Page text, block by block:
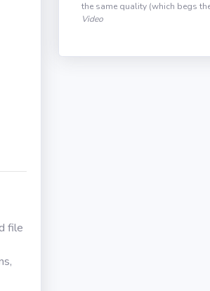
file
the same quality (which begs
Video